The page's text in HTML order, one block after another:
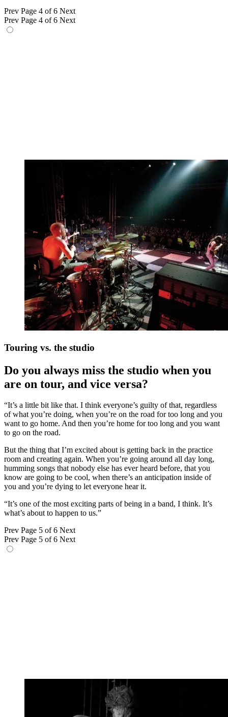
Prev Page 4 of 6 Next
Prev Page 4 of 6 Next
Touring vs. the studio
Do you always miss the studio when you
are on tour, and vice versa?
“It’s a little bit like that. I think everyone’s guilty of that, regardless
of what you’re doing, when you’re on the road for too long and you
want to go home. And then you’re home for too long and you want
to go on the road.
But the thing that I’m excited about is getting back in the practice
room and creating again. When you’re going around all day long,
humming songs that nobody else has ever heard before, that you
know are going to be cool, when there’s an anticipation inside of
you and you’re dying to let everyone hear it.
“It’s one of the most exciting parts of being in a band, I think. It’s
what’s about to happen to us.”
Prev Page 5 of 6 Next
Prev Page 5 of 6 Next